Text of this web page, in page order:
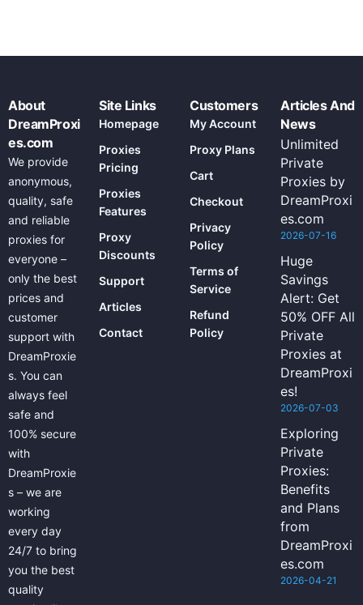
About
DreamProxi
es.com
We provide
anonymous,
quality, safe
and reliable
proxies for
everyone –
only the best
prices and
customer
support with
DreamProxie
s. You can
always feel
safe and
100% secure
with
DreamProxie
s – we are
working
every day
24/7 to bring
you the best
quality
Site Links
Homepage
Proxies
Pricing
Proxies
Features
Proxy
Discounts
Support
Articles
Contact
Customers
My Account
Proxy Plans
Cart
Checkout
Privacy
Policy
Terms of
Service
Refund
Policy
Articles And
News
Unlimited
Private
Proxies by
DreamProxi
es.com
2026-07-16
Huge
Savings
Alert: Get
50% OFF All
Private
Proxies at
DreamProxi
es!
2026-07-03
Exploring
Private
Proxies:
Benefits
and Plans
from
DreamProxi
es.com
2026-04-21